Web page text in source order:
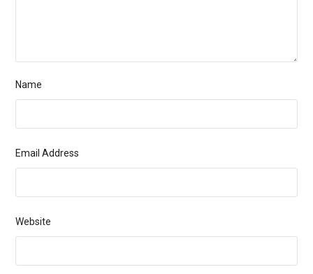
Name
Email Address
Website